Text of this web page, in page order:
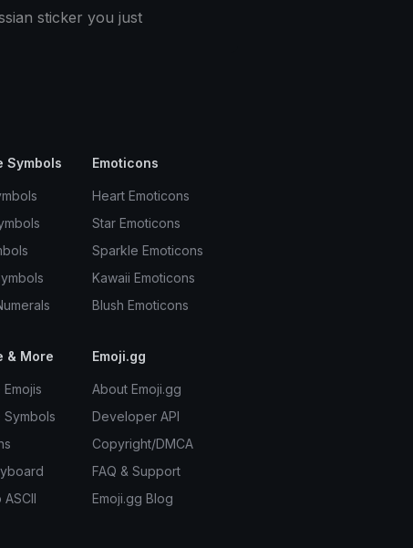
sticker you just
Symbols Emoticons
Heart Emoticons
Star Emoticons
Sparkle Emoticons
Kawaii Emoticons
Blush Emoticons
& More Emoji.gg
About Emoji.gg
Developer API
Copyright/DMCA
FAQ & Support
Emoji.gg Blog